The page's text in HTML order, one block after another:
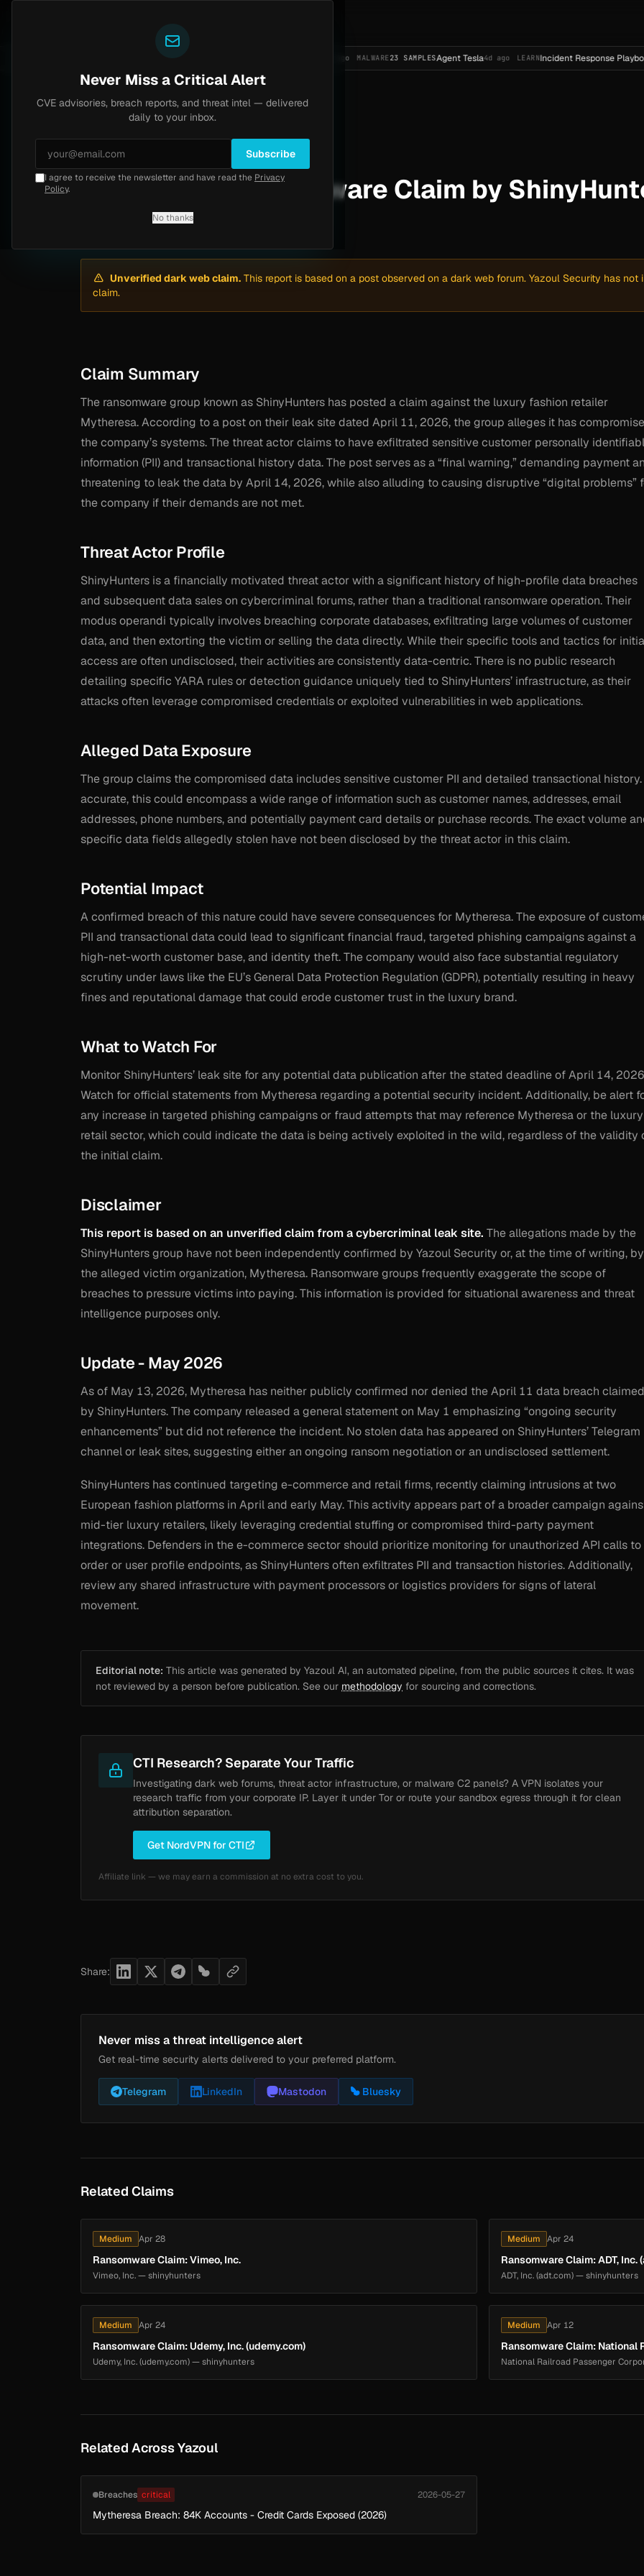
Dark web intel
MALWARE23 SAMPLESAgent Tesla4d ago LEARN Incident Response Playbook
Home Intel/
Medium Unverified
Mytheresa Ransomware Claim by
· automated
Unverified dark web claim. This report is based on a post observed on a dark web forum. Yazoul Security has
claim.
Claim Summary
The ransomware group known as ShinyHunters has posted a claim against the luxury fashion retailer
Mytheresa. According to a post on their leak site dated April 11, 2026, the group alleges it has
the company’s systems. The threat actor claims to have exfiltrated sensitive customer personally
information (PII) and transactional history data. The post serves as a “final warning,” demanding payment
threatening to leak the data by April 14, 2026, while also alluding to causing disruptive “digital problems”
the company if their demands are not met.
Threat Actor Profile
ShinyHunters is a financially motivated threat actor with a significant history of high-profile data breaches
and subsequent data sales on cybercriminal forums, rather than a traditional ransomware operation. Their
modus operandi typically involves breaching corporate databases, exfiltrating large volumes of customer
data, and then extorting the victim or selling the data directly. While their specific tools and tactics for
access are often undisclosed, their activities are consistently data-centric. There is no public research
detailing specific YARA rules or detection guidance uniquely tied to ShinyHunters’ infrastructure, as their
attacks often leverage compromised credentials or exploited vulnerabilities in web applications.
Alleged Data Exposure
The group claims the compromised data includes sensitive customer PII and detailed transactional history.
accurate, this could encompass a wide range of information such as customer names, addresses, email
addresses, phone numbers, and potentially payment card details or purchase records. The exact volume
specific data fields allegedly stolen have not been disclosed by the threat actor in this claim.
Potential Impact
A confirmed breach of this nature could have severe consequences for Mytheresa. The exposure of
PII and transactional data could lead to significant financial fraud, targeted phishing campaigns against a
high-net-worth customer base, and identity theft. The company would also face substantial regulatory
scrutiny under laws like the EU’s General Data Protection Regulation (GDPR), potentially resulting in heavy
fines and reputational damage that could erode customer trust in the luxury brand.
What to Watch For
Monitor ShinyHunters’ leak site for any potential data publication after the stated deadline of April 14,
Watch for official statements from Mytheresa regarding a potential security incident. Additionally, be alert
any increase in targeted phishing campaigns or fraud attempts that may reference Mytheresa or the luxury
retail sector, which could indicate the data is being actively exploited in the wild, regardless of the validity
the initial claim.
Disclaimer
This report is based on an unverified claim from a cybercriminal leak site. The allegations made by the
ShinyHunters group have not been independently confirmed by Yazoul Security or, at the time of writing, by
the alleged victim organization, Mytheresa. Ransomware groups frequently exaggerate the scope of
breaches to pressure victims into paying. This information is provided for situational awareness and threat
intelligence purposes only.
Update - May 2026
As of May 13, 2026, Mytheresa has neither publicly confirmed nor denied the April 11 data breach claimed
by ShinyHunters. The company released a general statement on May 1 emphasizing “ongoing security
enhancements” but did not reference the incident. No stolen data has appeared on ShinyHunters’ Telegram
channel or leak sites, suggesting either an ongoing ransom negotiation or an undisclosed settlement.
ShinyHunters has continued targeting e-commerce and retail firms, recently claiming intrusions at two
European fashion platforms in April and early May. This activity appears part of a broader campaign
mid-tier luxury retailers, likely leveraging credential stuffing or compromised third-party payment
integrations. Defenders in the e-commerce sector should prioritize monitoring for unauthorized API calls to
order or user profile endpoints, as ShinyHunters often exfiltrates PII and transaction histories. Additionally,
review any shared infrastructure with payment processors or logistics providers for signs of lateral
movement.
Editorial note: This article was generated by Yazoul AI, an automated pipeline, from the public sources it cites. It was
not reviewed by a person before publication. See our methodology for sourcing and corrections.
CTI Research? Separate Your Traffic
Investigating dark web forums, threat actor infrastructure, or malware C2 panels? A VPN isolates your
research traffic from your corporate IP. Layer it under Tor or route your sandbox egress through it for clean
attribution separation.
Get NordVPN for CTI
Affiliate link — we may earn a commission at no extra cost to you.
Share:
Never miss a threat intelligence alert
Get real-time security alerts delivered to your preferred platform.
Telegram LinkedIn Mastodon Bluesky
Related Claims
Medium Apr 28
Ransomware Claim: Vimeo, Inc.
Vimeo, Inc. — shinyhunters
Medium Apr 24
Ransomware Claim: ADT, Inc.
ADT, Inc. (adt.com) — shinyhunters
Medium Apr 24
Ransomware Claim: Udemy, Inc. (udemy.com)
Udemy, Inc. (udemy.com) — shinyhunters
Medium Apr 12
Ransomware Claim: National
National Railroad Passenger
Related Across Yazoul
Breaches critical 2026-05-27
Mytheresa Breach: 84K Accounts - Credit Cards Exposed (2026)
Never Miss a Critical Alert
CVE advisories, breach reports, and threat intel — delivered
daily to your inbox.
Subscribe
I agree to receive the newsletter and have read the Privacy
Policy.
No thanks